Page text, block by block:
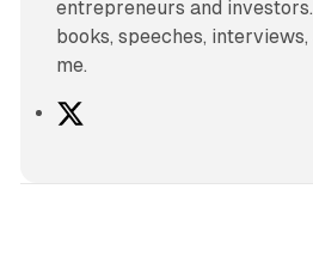
entrepreneurs and
books, speeches,
me.